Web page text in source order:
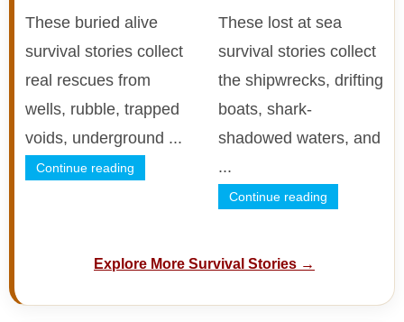
These buried alive
survival stories collect
real rescues from
wells, rubble, trapped
voids, underground ...
Continue reading
These lost at sea
survival stories collect
the shipwrecks, drifting
boats, shark-
shadowed waters, and
...
Continue reading
Explore More Survival Stories →